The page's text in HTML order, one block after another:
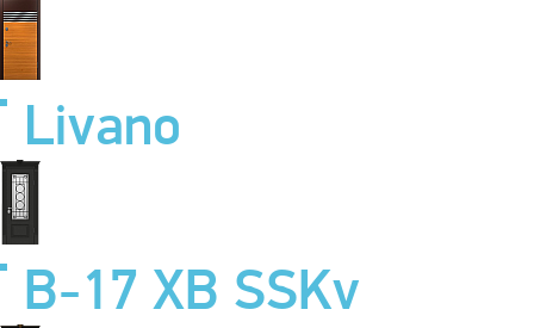
Livano
B-17 XB SSKv